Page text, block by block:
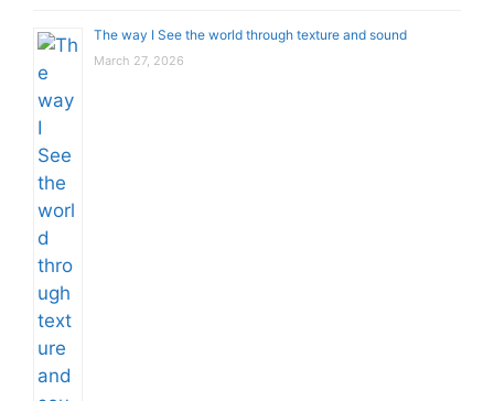
The way I See the world through texture and sound
March 27, 2026